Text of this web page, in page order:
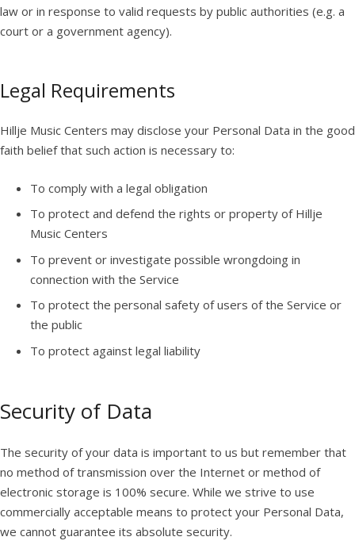
law or in response to valid requests by public authorities (e.g. a
court or a government agency).
Legal Requirements
Hillje Music Centers may disclose your Personal Data in the good
faith belief that such action is necessary to:
To comply with a legal obligation
To protect and defend the rights or property of Hillje
Music Centers
To prevent or investigate possible wrongdoing in
connection with the Service
To protect the personal safety of users of the Service or
the public
To protect against legal liability
Security of Data
The security of your data is important to us but remember that
no method of transmission over the Internet or method of
electronic storage is 100% secure. While we strive to use
commercially acceptable means to protect your Personal Data,
we cannot guarantee its absolute security.